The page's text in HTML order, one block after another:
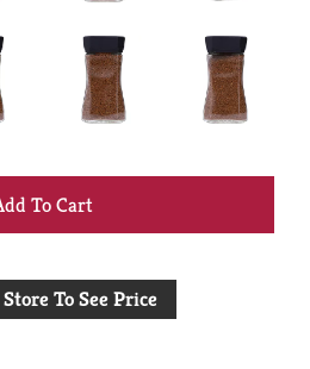
+
to
To See Price